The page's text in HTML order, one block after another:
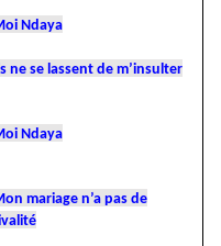
Ndaya
Ils ne se lassent de m’insulter
Ndaya
mariage n’a pas de